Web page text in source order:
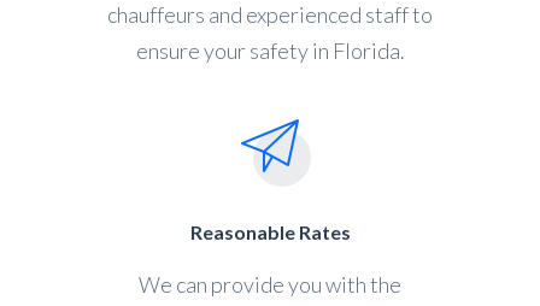
chauffeurs and experienced staff to
ensure your safety in Florida.
Reasonable Rates
We can provide you with the